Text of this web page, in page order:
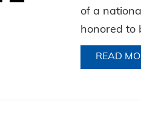
of a
honored to
READ